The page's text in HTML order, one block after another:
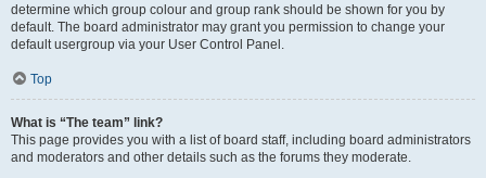
determine which group colour and group rank should be shown for you by
default. The board administrator may grant you permission to change your
default usergroup via your User Control Panel.
Top
What is “The team” link?
This page provides you with a list of board staff, including board administrators
and moderators and other details such as the forums they moderate.